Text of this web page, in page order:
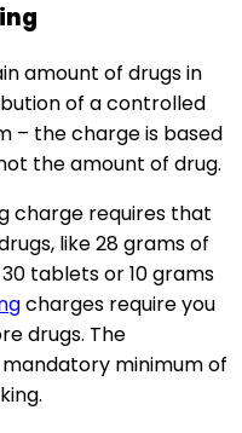
amount of drugs in
of a controlled
– the charge is based
the amount of drug.
charge requires that
like 28 grams of
tablets or 10 grams
charges require you
drugs. The
mandatory minimum of